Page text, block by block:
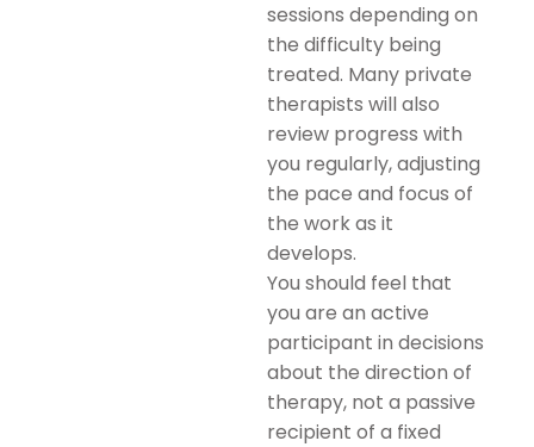
sessions depending on
the difficulty being
treated. Many private
therapists will also
review progress with
you regularly, adjusting
the pace and focus of
the work as it
develops.
You should feel that
you are an active
participant in decisions
about the direction of
therapy, not a passive
recipient of a fixed